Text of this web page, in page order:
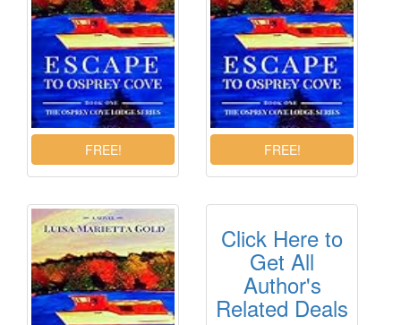
Click Here to
Get All
Author's
Related Deals